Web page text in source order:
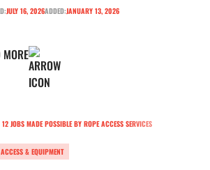
JULY 16, 2026ADDED:JANUARY 13, 2026
MORE
& EQUIPMENT